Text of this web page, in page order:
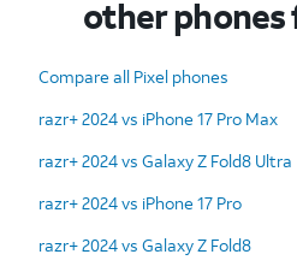
other phones
Compare all Pixel phones
razr+ 2024 vs iPhone 17 Pro Max
razr+ 2024 vs Galaxy Z Fold8 Ultra
razr+ 2024 vs iPhone 17 Pro
razr+ 2024 vs Galaxy Z Fold8